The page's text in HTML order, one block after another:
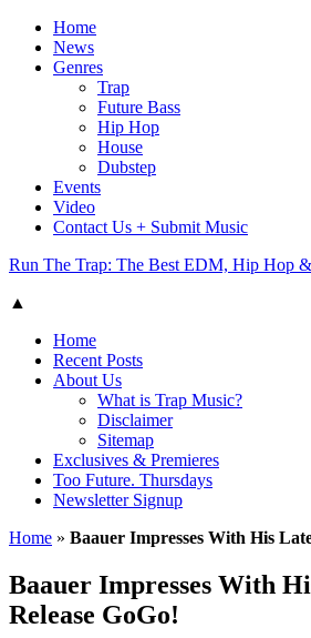
Home
News
Genres
Trap
Future Bass
Hip Hop
House
Dubstep
Events
Video
Contact Us + Submit Music
Run The Trap: The Best EDM, Hip Hop
▲
Home
Recent Posts
About Us
What is Trap Music?
Disclaimer
Sitemap
Exclusives & Premieres
Too Future. Thursdays
Newsletter Signup
Home » Baauer Impresses With His
Baauer Impresses With
Release GoGo!